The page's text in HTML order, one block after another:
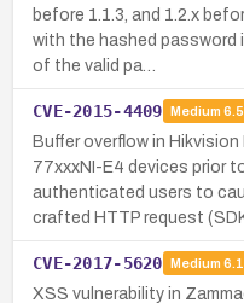
before 1.1.3, and 1.2.x
with the hashed password
of the valid pa…
CVE-2015-4409 Medium 6.5
Buffer overflow in
77xxxNI-E4 devices prior
authenticated users to
crafted HTTP request
CVE-2017-5620 Medium 6.1
XSS vulnerability in